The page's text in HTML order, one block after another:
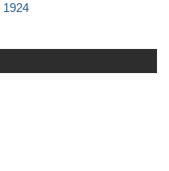
1924